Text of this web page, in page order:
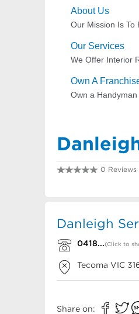
0 Reviews
Danleigh
0418...(Click to
Tecoma VIC
Share on: